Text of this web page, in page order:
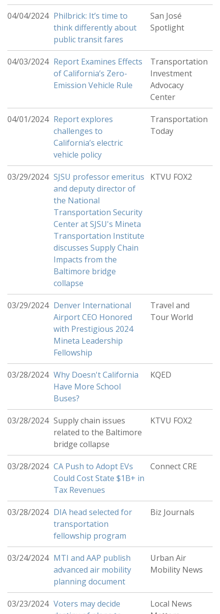
04/04/2024 Philbrick: It’s time to
think differently about
public transit fares
San José
Spotlight
04/03/2024 Report Examines Effects
of California’s Zero-
Emission Vehicle Rule
Transportation
Investment
Advocacy
Center
04/01/2024 Report explores
challenges to
California’s electric
vehicle policy
Transportation
Today
03/29/2024 SJSU professor emeritus
and deputy director of
the National
Transportation Security
Center at SJSU's Mineta
Transportation Institute
discusses Supply Chain
Impacts from the
Baltimore bridge
collapse
KTVU FOX2
03/29/2024 Denver International
Airport CEO Honored
with Prestigious 2024
Mineta Leadership
Fellowship
Travel and
Tour World
03/28/2024 Why Doesn't California
Have More School
Buses?
KQED
03/28/2024 Supply chain issues
related to the Baltimore
bridge collapse
KTVU FOX2
03/28/2024 CA Push to Adopt EVs
Could Cost State $1B+ in
Tax Revenues
Connect CRE
03/28/2024 DIA head selected for
transportation
fellowship program
Biz Journals
03/24/2024 MTI and AAP publish
advanced air mobility
planning document
Urban Air
Mobility News
03/23/2024 Voters may decide
Local News